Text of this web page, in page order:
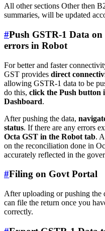
All other sections Other then
summaries, will be updated
#Push GSTR-1 Data
errors in Robot
For better and faster
GST provides direct
allowing GSTR-1 data to be
do this, click the Push button
Dashboard.
After pushing the data,
status. If there are any errors
Octa GST in the Robot tab.
on the reconciliation done in
accurately reflected in the
#Filing on Govt Portal
After uploading or pushing the
can file the return once you
correctly.